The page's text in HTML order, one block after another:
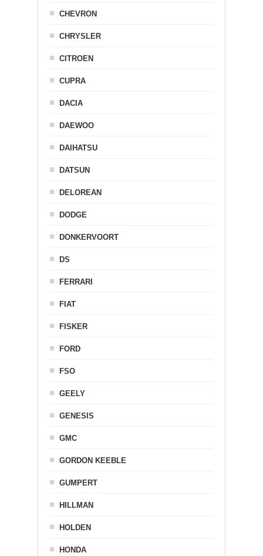
CHEVRON
CHRYSLER
CITROEN
CUPRA
DACIA
DAEWOO
DAIHATSU
DATSUN
DELOREAN
DODGE
DONKERVOORT
DS
FERRARI
FIAT
FISKER
FORD
FSO
GEELY
GENESIS
GMC
GORDON KEEBLE
GUMPERT
HILLMAN
HOLDEN
HONDA